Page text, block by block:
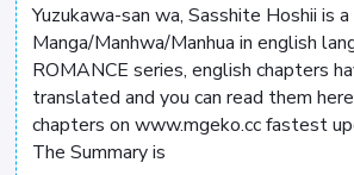
Yuzukawa-san wa, Sasshite Hoshii is a
Manga/Manhwa/Manhua in english
ROMANCE series, english chapters
translated and you can read them
chapters on www.mgeko.cc fastest
The Summary is